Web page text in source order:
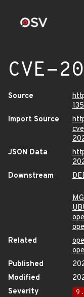
CVE-
Source
Import Source
JSON Data
Downstream
Related
Published
Modified
Severity